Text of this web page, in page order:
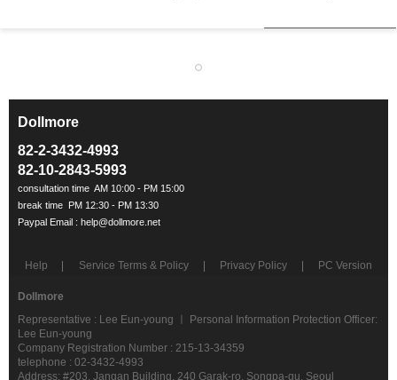
Dollmore
82-2-3432-4993
82-10-2843-5993
Help Service Terms & Policy Privacy Policy PC Version
Dollmore
Representative : Lee Eun-young ㅣ Personal Information Protection Officer:
Lee Eun-young
Company Registration Number : 215-13-34359
telephone : 02-3432-4993
Address: #203, Jangan Building, 240 Garak-ro, Songpa-gu, Seoul